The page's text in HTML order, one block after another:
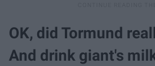
OK, did Tormund
And drink giant's